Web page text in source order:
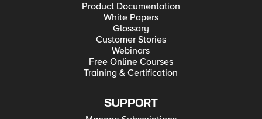
Product Documentation
White Papers
Glossary
Customer Stories
Webinars
Free Online Courses
Training & Certification
SUPPORT